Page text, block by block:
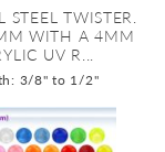
STEEL TWISTER.
WITH A 4MM
UV R...
3/8" to 1/2"